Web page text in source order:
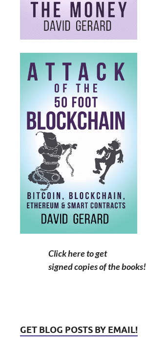
Click here to get
signed copies of the books!
GET BLOG POSTS BY EMAIL!